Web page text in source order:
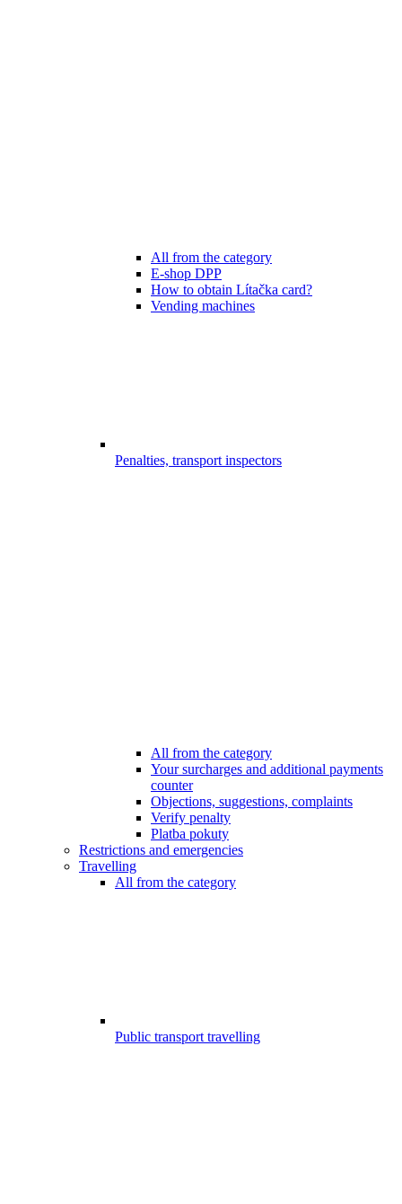
All from the category
E-shop DPP
How to obtain Lítačka card?
Vending machines
Penalties, transport inspectors
All from the category
Your surcharges and additional payments
counter
Objections, suggestions, complaints
Verify penalty
Platba pokuty
Restrictions and emergencies
Travelling
All from the category
Public transport travelling